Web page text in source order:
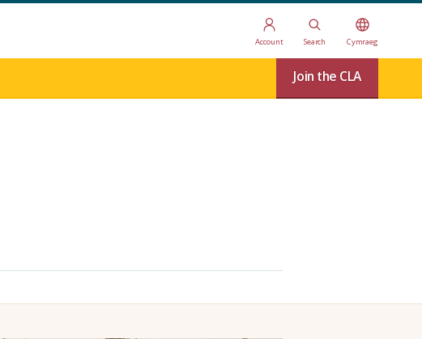
Account Search Cymraeg
Join the CLA